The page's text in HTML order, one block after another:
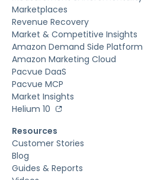
Marketplaces
Revenue Recovery
Market & Competitive Insights
Amazon Demand Side Platform
Amazon Marketing Cloud
Pacvue DaaS
Pacvue MCP
Market Insights
Helium 10
Resources
Customer Stories
Blog
Guides & Reports